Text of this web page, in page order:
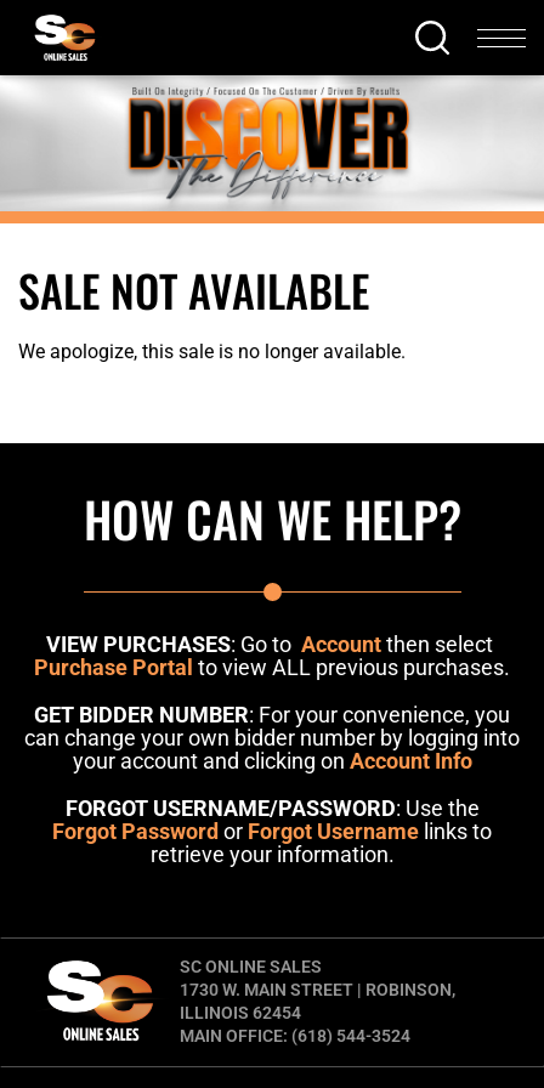
SALE NOT AVAILABLE
We apologize, this sale is no longer available.
HOW CAN WE HELP?
VIEW PURCHASES: Go to Accountthen select
Purchase Portal to view ALL previous purchases.
GET BIDDER NUMBER: For your convenience, you
can change your own bidder number by logging into
your account and clicking on Account Info
FORGOT USERNAME/PASSWORD: Use the
Forgot Password or Forgot Username links to
retrieve your information.
SC ONLINE SALES
1730 W. MAIN STREET | ROBINSON,
ILLINOIS 62454
MAIN OFFICE: (618) 544-3524